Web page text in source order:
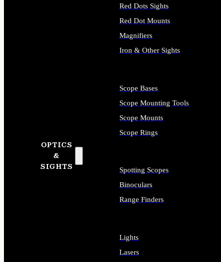
OPTICS
&
SIGHTS
Red Dots Sights
Red Dot Mounts
Magnifiers
Iron & Other Sights
Scope Bases
Scope Mounting Tools
Scope Mounts
Scope Rings
Spotting Scopes
Binoculars
Range Finders
Lights
Lasers